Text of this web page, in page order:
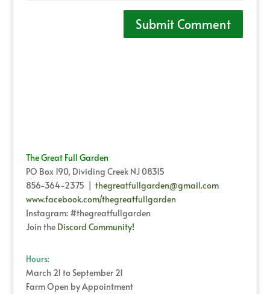
The Great Full Garden
PO Box 190, Dividing Creek NJ 08315
856-364-2375 | thegreatfullgarden@gmail.com
www.facebook.com/thegreatfullgarden
Instagram: #thegreatfullgarden
Join the Discord Community!
Hours:
March 21 to September 21
Farm Open by Appointment